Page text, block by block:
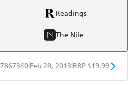
Readings
The Nile
Feb 28, 2013 RRP $19.99